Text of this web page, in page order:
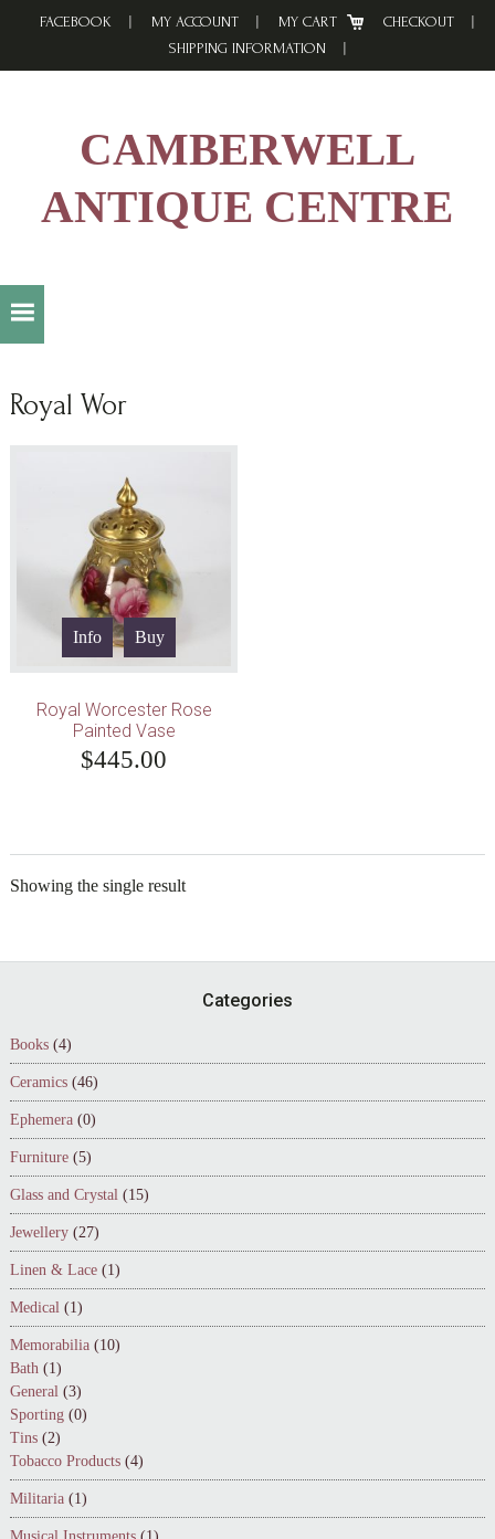
FACEBOOK MY ACCOUNT MY CART
CHECKOUT
SHIPPING INFORMATION
CAMBERWELL
ANTIQUE CENTRE
Royal Wor
Info Buy
Royal Worcester Rose
Painted Vase
$445.00
Showing the single result
Categories
Books (4)
Ceramics (46)
Ephemera (0)
Furniture (5)
Glass and Crystal (15)
Jewellery (27)
Linen & Lace (1)
Medical (1)
Memorabilia (10)
Bath (1)
General (3)
Sporting (0)
Tins (2)
Tobacco Products (4)
Militaria (1)